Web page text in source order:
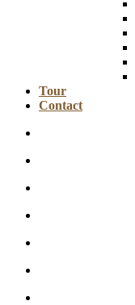
Tour
Contact